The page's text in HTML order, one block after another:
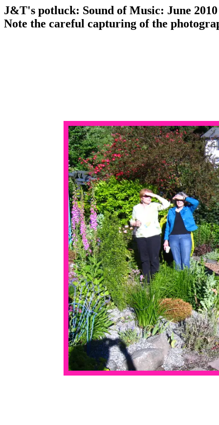
J&T's potluck: Sound of Music: June 2010
Note the careful capturing of the